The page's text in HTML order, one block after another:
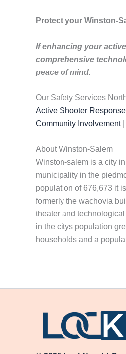
Protect your Winston-
If enhancing your
comprehensive
peace of mind.
Our Safety Services
Active Shooter Response
Community Involvement|
About Winston-Salem
Winston-salem is a city
municipality in the
population of 676,673 it
formerly the wachovia
theater and
in the citys population
households and a